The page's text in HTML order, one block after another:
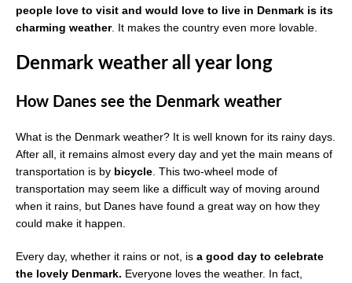
people love to visit and would love to live in Denmark is its
charming weather. It makes the country even more lovable.
Denmark weather all year long
How Danes see the Denmark weather
What is the Denmark weather? It is well known for its rainy days.
After all, it remains almost every day and yet the main means of
transportation is by bicycle . This two-wheel mode of
transportation may seem like a difficult way of moving around
when it rains, but Danes have found a great way on how they
could make it happen.
Every day, whether it rains or not, is a good day to celebrate
the lovely Denmark. Everyone loves the weather. In fact,